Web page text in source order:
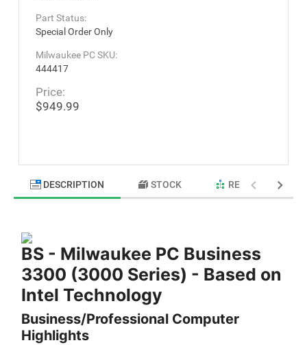
Part Status:
Special Order Only
Milwaukee PC SKU:
444417
Price:
$949.99
DESCRIPTION STOCK RELATED
BS - Milwaukee PC Business
3300 (3000 Series) - Based on
Intel Technology
Business/Professional Computer
Highlights